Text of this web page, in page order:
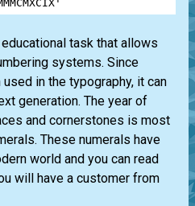
task that allows
systems. Since
in the typography, it can
generation. The year of
and cornerstones is most
These numerals have
world and you can read
will have a customer from